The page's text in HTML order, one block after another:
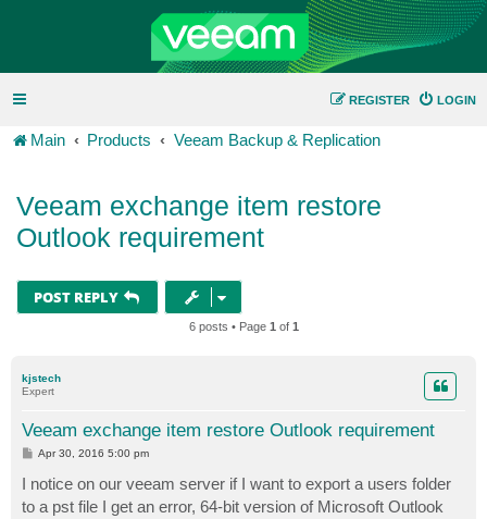
LOGIN
REGISTER
Main Products Veeam Backup & Replication
Veeam exchange item restore
Outlook requirement
POST REPLY
6 posts • Page 1 of 1
kjstech
Expert
Veeam exchange item restore Outlook requirement
P
t
Apr 30, 2016 5:00 pm
I notice on our veeam server if I want to export a users folder
to a pst file I get an error, 64-bit version of Microsoft Outlook